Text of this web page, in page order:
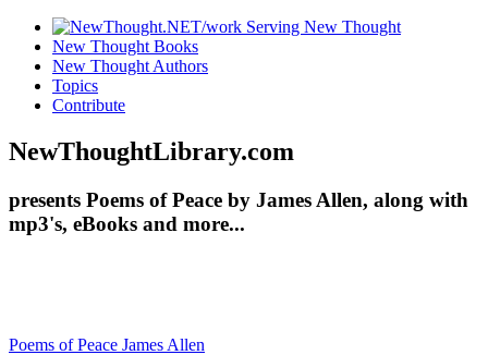
New Thought Books
New Thought Authors
Topics
Contribute
NewThoughtLibrary.com
presents Poems of Peace by James Allen, along with
mp3's, eBooks and more...
Poems of Peace James Allen